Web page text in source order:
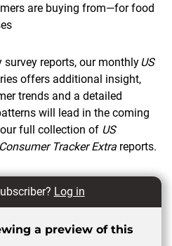
are buying from—for food
reports, our monthlyUS
offers additional insight,
trends and a detailed
will lead in the coming
full collection of US
Tracker Extra reports.
Log in
a preview of this